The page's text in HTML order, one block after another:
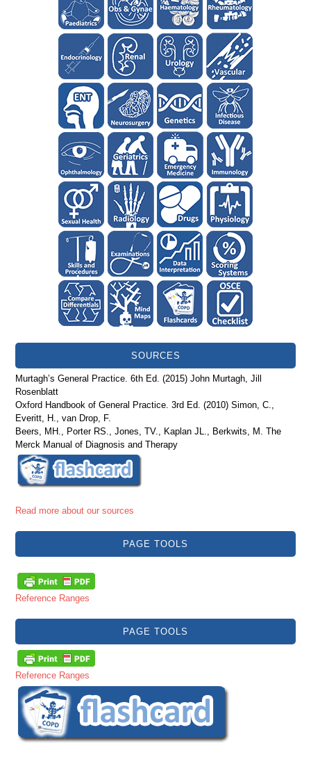
SOURCES
Murtagh’s General Practice. 6th Ed. (2015) John Murtagh, Jill
Rosenblatt
Oxford Handbook of General Practice. 3rd Ed. (2010) Simon, C.,
Everitt, H., van Drop, F.
Beers, MH., Porter RS., Jones, TV., Kaplan JL., Berkwits, M. The
Merck Manual of Diagnosis and Therapy
Read more about our sources
PAGE TOOLS
Reference Ranges
PAGE TOOLS
Reference Ranges